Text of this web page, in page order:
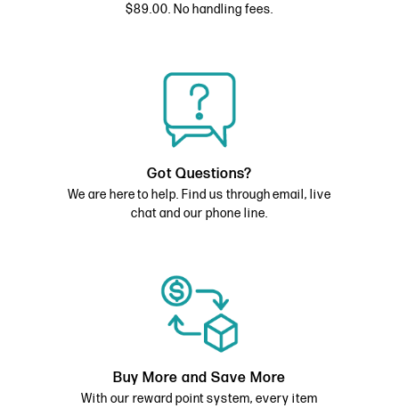
$89.00. No handling fees.
Got Questions?
We are here to help. Find us through email, live
chat and our phone line.
Buy More and Save More
With our reward point system, every item